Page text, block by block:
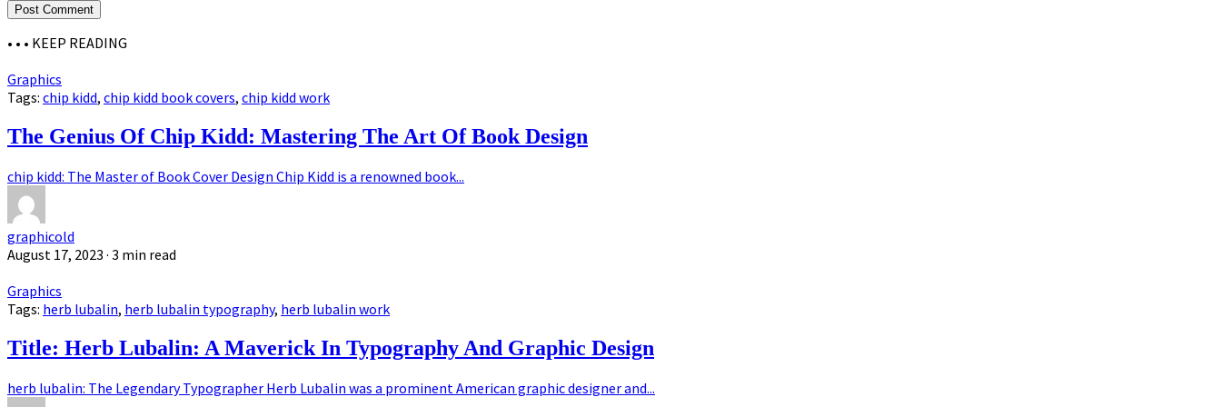
• • • KEEP READING
Graphics
Tags: chip kidd, chip kidd book covers, chip kidd work
The Genius Of Chip Kidd: Mastering The Art Of Book Design
chip kidd: The Master of Book Cover Design Chip Kidd is a renowned book...
graphicold
August 17, 2023 · 3 min read
Graphics
Tags: herb lubalin, herb lubalin typography, herb lubalin work
Title: Herb Lubalin: A Maverick In Typography And Graphic Design
herb lubalin: The Legendary Typographer Herb Lubalin was a prominent American graphic designer and...